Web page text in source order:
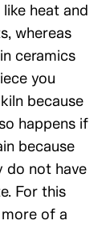
heat and
whereas
ceramics
you
because
happens if
because
do not have
For this
of a